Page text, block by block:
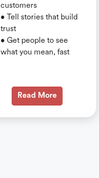
customers
• Tell stories that build
trust
• Get people to see
what you mean, fast
Read More